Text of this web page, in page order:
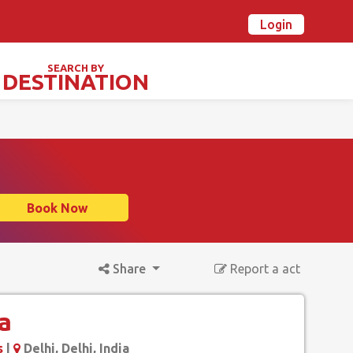
Login
SEARCH BY
DESTINATION
Book Now
Share Report a act
Delhi, Delhi, India